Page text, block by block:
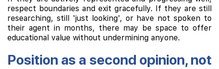
respect boundaries and exit gracefully. If they are still
researching, still 'just looking', or have not spoken to
their agent in months, there may be space to offer
educational value without undermining anyone.
Position as a second opinion, not